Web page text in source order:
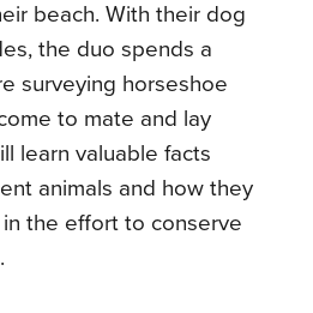
beach. With their dog
the duo spends a
surveying horseshoe
to mate and lay
learn valuable facts
animals and how they
the effort to conserve